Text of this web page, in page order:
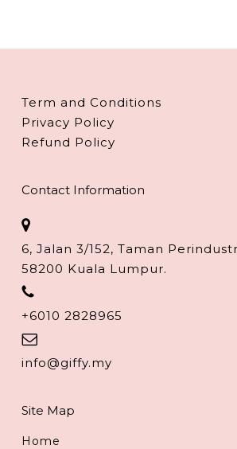
Term and Conditions
Privacy Policy
Refund Policy
Contact Information
6, Jalan 3/152, Taman
58200 Kuala Lumpur.
+6010 2828965
info@giffy.my
Site Map
Home